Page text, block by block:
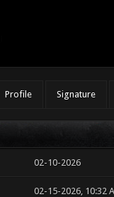
Profile Signature
02-10-2026
02-15-2026, 10:32